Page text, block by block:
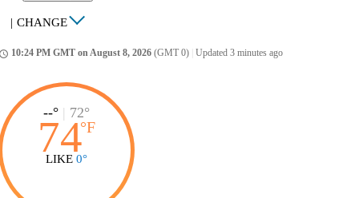
| CHANGE
10:24 PM GMT on August 8, 2026 (GMT 0) Updated 3 minutes ago
--° | 72°
74°F
LIKE 0°